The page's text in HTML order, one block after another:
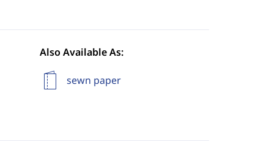
Also Available As:
sewn paper